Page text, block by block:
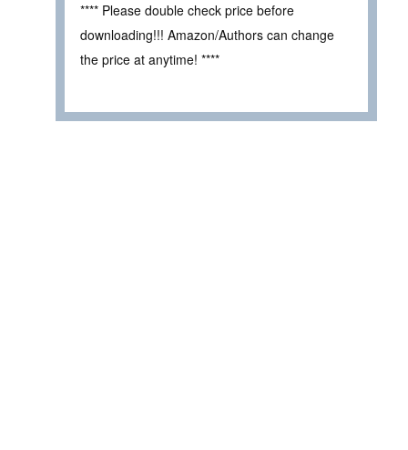
**** Please double check price before
downloading!!! Amazon/Authors can change
the price at anytime! ****